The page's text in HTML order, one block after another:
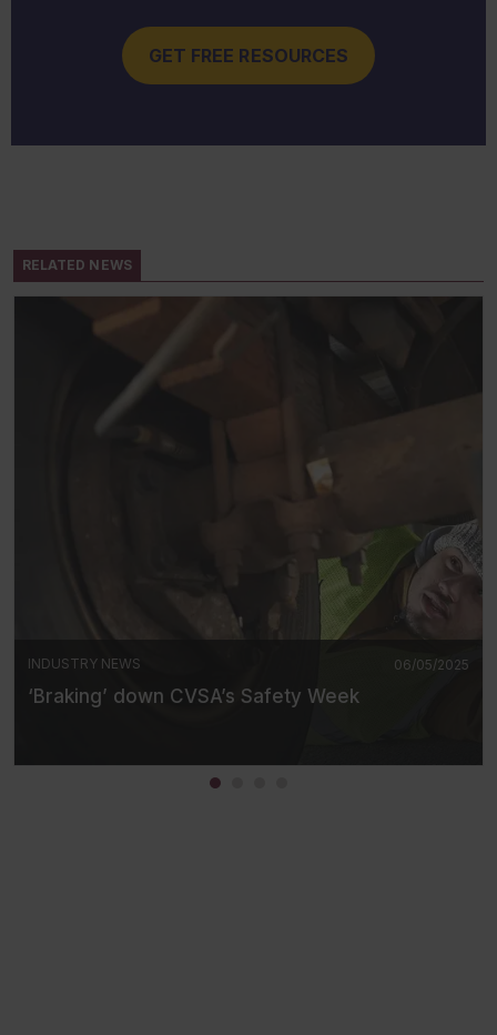
GET FREE RESOURCES
RELATED NEWS
06/05/2025
INDUSTRY NEWS
‘Braking’ down CVSA’s Safety Week